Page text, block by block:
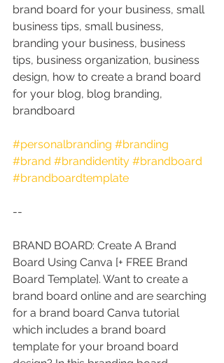
brand board for your business, small
business tips, small business,
branding your business, business
tips, business organization, business
design, how to create a brand board
for your blog, blog branding,
brandboard
#personalbranding #branding
#brand #brandidentity #brandboard
#brandboardtemplate
--
BRAND BOARD: Create A Brand
Board Using Canva [+ FREE Brand
Board Template]. Want to create a
brand board online and are searching
for a brand board Canva tutorial
which includes a brand board
template for your broand board